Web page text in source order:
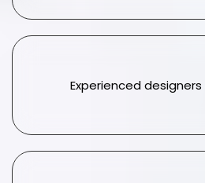
Experienced